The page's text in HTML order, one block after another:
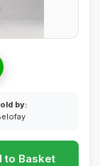
by:
to Basket